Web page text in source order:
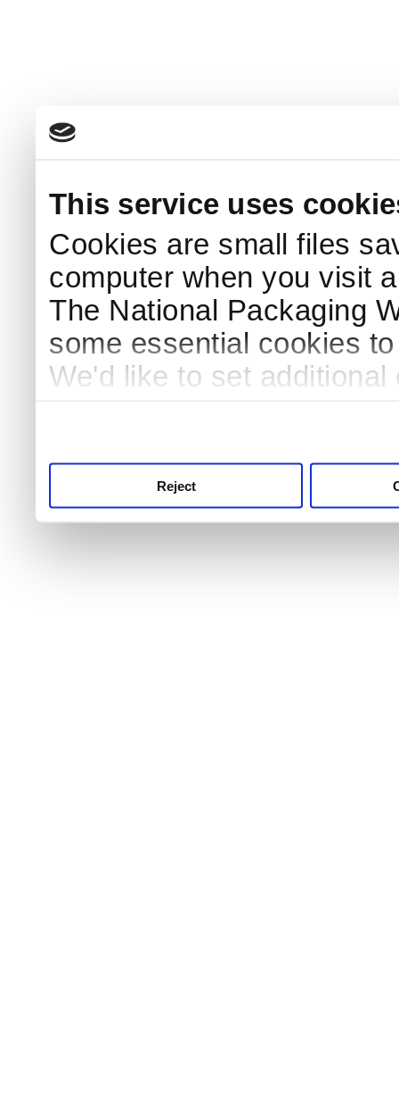
This service uses
Cookies are small files
computer when you visit
The National Packaging
some essential cookies
We'd like to set
Reject